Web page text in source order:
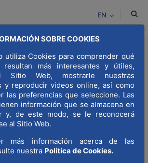
SOBRE COOKIES
utiliza Cookies para comprender qué
resultan más interesantes y útiles,
Sitio Web, mostrarle nuestras
y reproducir videos online, así como
las preferencias que seleccione. Las
información que se almacena en
y, de este modo, se le reconocerá
al Sitio Web.
más información acerca de las
nuestra Política de Cookies.
EN
in South
Urban